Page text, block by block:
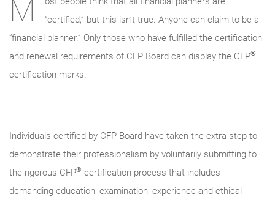
M
“certified,” but this isn’t true. Anyone can claim to be a
“financial planner.” Only those who have fulfilled the certification
and renewal requirements of CFP Board can display the CFP®
certification marks.
Individuals certified by CFP Board have taken the extra step to
demonstrate their professionalism by voluntarily submitting to
the rigorous CFP® certification process that includes
demanding education, examination, experience and ethical